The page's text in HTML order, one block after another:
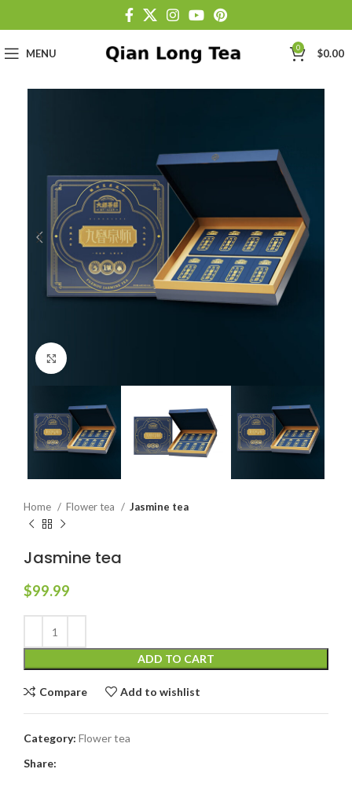
MENU 0 $0.00
Home Flower tea Jasmine tea
Jasmine tea
$99.99
ADD TO CART
Compare Add to wishlist
Category: Flower tea
Share: